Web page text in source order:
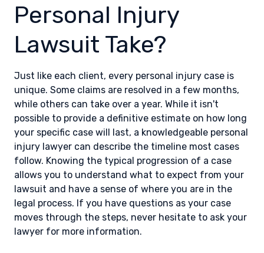
Personal Injury
Lawsuit Take?
Just like each client, every personal injury case is
unique. Some claims are resolved in a few months,
while others can take over a year. While it isn't
possible to provide a definitive estimate on how long
your specific case will last, a knowledgeable personal
injury lawyer can describe the timeline most cases
follow. Knowing the typical progression of a case
allows you to understand what to expect from your
lawsuit and have a sense of where you are in the
legal process. If you have questions as your case
moves through the steps, never hesitate to ask your
lawyer for more information.